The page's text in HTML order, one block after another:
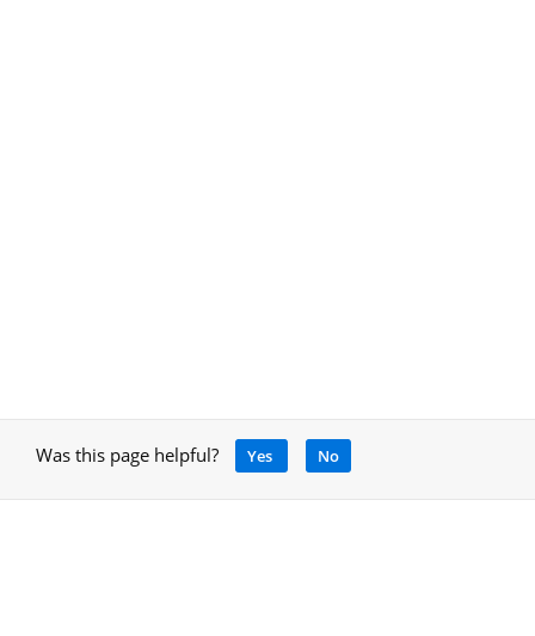
Was this page helpful? Yes No